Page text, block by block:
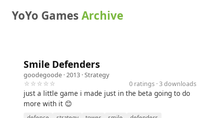
YoYo GamesArchive
Smile Defenders
goodegoode · 2013 ·Strategy
☆☆☆☆☆
0 ratings · 3 downloads
just a little game i made just in the beta going to do
more with it 😊